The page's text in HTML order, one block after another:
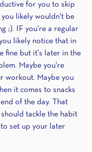
for you to skip
you likely wouldn't be
;). IF you're a regular
likely notice that in
fine but it's later in the
Maybe you're
workout. Maybe you
it comes to snacks
of the day. That
tackle the habit
set up your later